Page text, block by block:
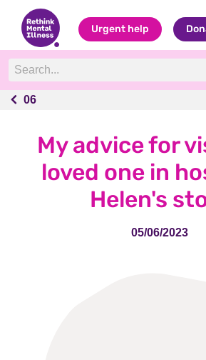
Urgent help
06
06
My advice for
loved one in
Helen's
05/06/2023